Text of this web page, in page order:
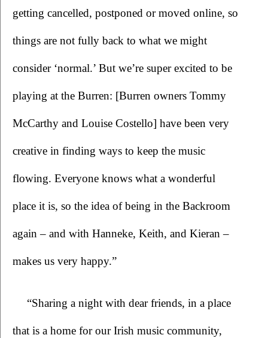
getting cancelled, postponed or moved online, so
things are not fully back to what we might
consider ‘normal.’ But we’re super excited to be
playing at the Burren: [Burren owners Tommy
McCarthy and Louise Costello] have been very
creative in finding ways to keep the music
flowing. Everyone knows what a wonderful
place it is, so the idea of being in the Backroom
again – and with Hanneke, Keith, and Kieran –
makes us very happy.”
“Sharing a night with dear friends, in a place
that is a home for our Irish music community,